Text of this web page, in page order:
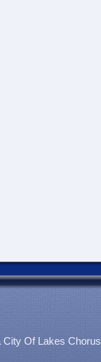
City Of Lakes Chorus